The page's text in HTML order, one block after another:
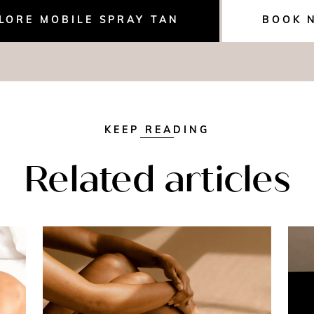
MOBILE SPRAY TAN BOOK
KEEP READING
Related articles